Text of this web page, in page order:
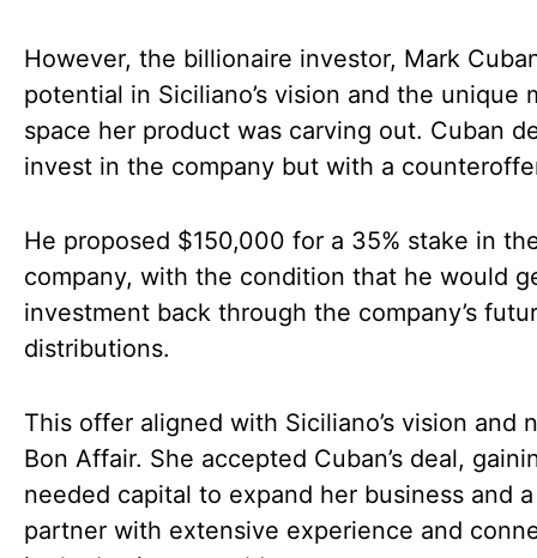
However, the billionaire investor, Mark
potential in Siciliano’s vision and the unique
space her product was carving out. Cuban
invest in the company but with a
He proposed $150,000 for a 35% stake in
company, with the condition that he would
investment back through the company’s
distributions.
This offer aligned with Siciliano’s vision and
Bon Affair. She accepted Cuban’s deal,
needed capital to expand her business and
partner with extensive experience and